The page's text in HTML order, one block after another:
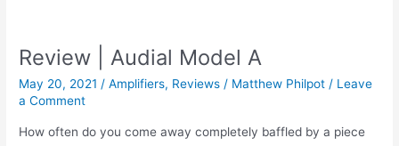
Audial
S5
Review | Audial Model A
May 20, 2021 /Amplifiers, Reviews / Matthew Philpot / Leave
a Comment
How often do you come away completely baffled by a piece